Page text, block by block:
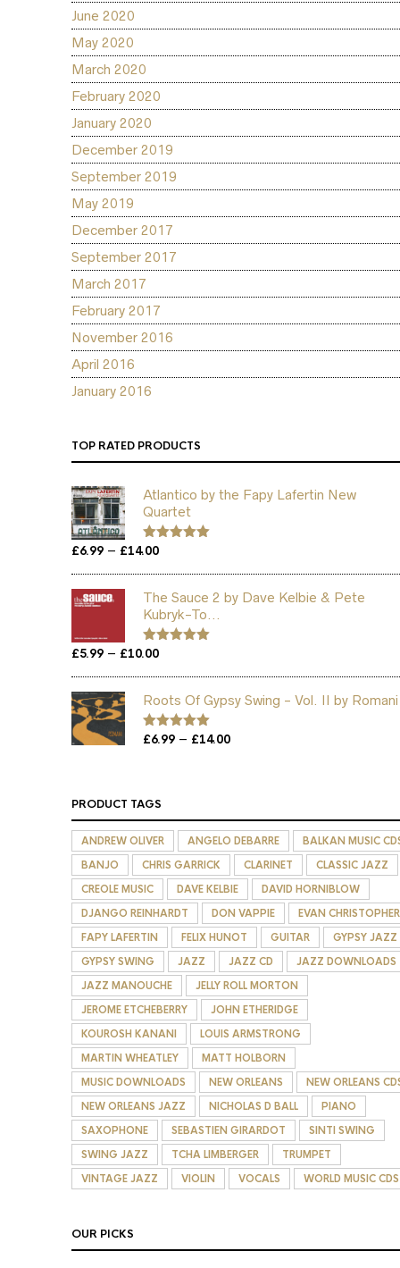
June 2020
May 2020
March 2020
February 2020
January 2020
December 2019
September 2019
May 2019
December 2017
September 2017
March 2017
February 2017
November 2016
April 2016
January 2016
TOP RATED PRODUCTS
Atlantico by the Fapy Lafertin New
Quartet
Rated
£6.99 – £14.00Price
through
£14.00
The Sauce 2 by Dave Kelbie & Pete
Kubryk-To...
Rated
£5.99 – £10.00Price
through
£10.00
Roots Of Gypsy Swing - Vol. II by Romani
Rated 5.00
£6.99 – £14.00Price
PRODUCT TAGS
ANDREW OLIVER ANGELO DEBARRE
BALKAN MUSIC
BANJO
CHRIS GARRICK CLARINET
CLASSIC JAZZ
CREOLE MUSIC
DAVE KELBIE
DAVID HORNIBLOW
DJANGO REINHARDT
DON VAPPIE
EVAN CHRISTOPHER
FAPY LAFERTIN
FELIX HUNOT GUITAR
GYPSY JAZZ
GYPSY SWING
JAZZ JAZZ CD
JAZZ DOWNLOADS
JAZZ MANOUCHE
JELLY ROLL MORTON
JEROME ETCHEBERRY
JOHN ETHERIDGE
KOUROSH KANANI
LOUIS ARMSTRONG
MARTIN WHEATLEY
MATT HOLBORN
MUSIC DOWNLOADS
NEW ORLEANS
NEW ORLEANS
NEW ORLEANS JAZZ
NICHOLAS D BALL
PIANO
SAXOPHONE
SEBASTIEN GIRARDOT
SINTI SWING
SWING JAZZ
TCHA LIMBERGER
TRUMPET
VINTAGE JAZZ
VIOLIN VOCALS WORLD MUSIC CDS
OUR PICKS